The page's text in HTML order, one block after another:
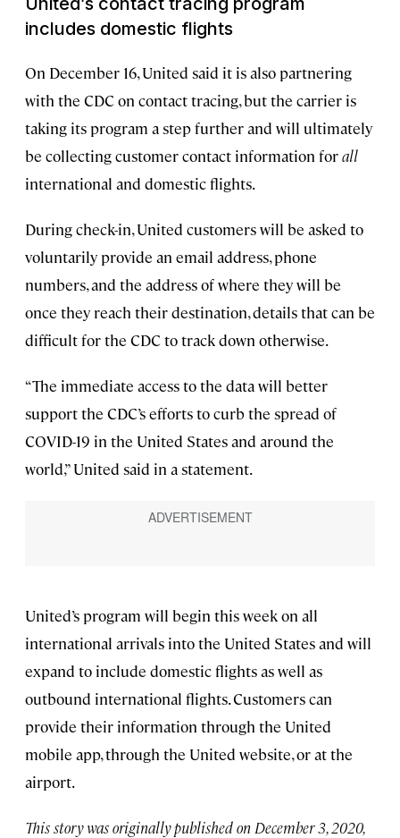
includes domestic flights
On December 16, United said it is also partnering
with the CDC on contact tracing, but the carrier is
taking its program a step further and will ultimately
be collecting customer contact information forall
international and domestic flights.
During check-in, United customers will be asked to
voluntarily provide an email address, phone
numbers, and the address of where they will be
once they reach their destination, details that can be
difficult for the CDC to track down otherwise.
“The immediate access to the data will better
support the CDC’s efforts to curb the spread of
COVID-19 in the United States and around the
world,” United said in a statement.
United’s program will begin this week on all
international arrivals into the United States and will
expand to include domestic flights as well as
outbound international flights. Customers can
provide their information through the United
mobile app, through the United website, or at the
airport.
This story was originally published on December 3, 2020,